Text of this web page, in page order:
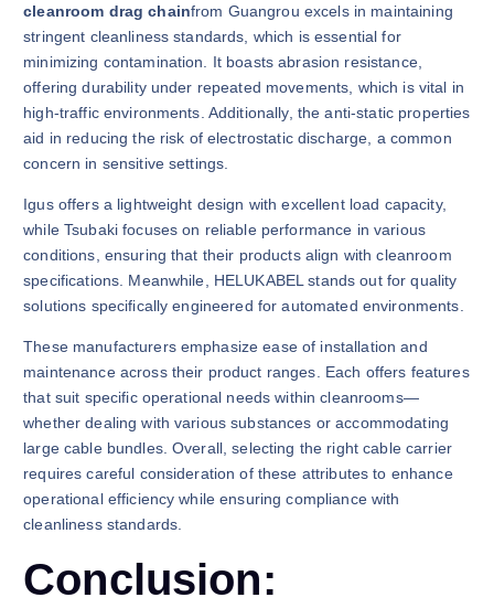
cleanroom drag chainfrom Guangrou excels in maintaining
stringent cleanliness standards, which is essential for
minimizing contamination. It boasts abrasion resistance,
offering durability under repeated movements, which is vital in
high-traffic environments. Additionally, the anti-static properties
aid in reducing the risk of electrostatic discharge, a common
concern in sensitive settings.
Igus offers a lightweight design with excellent load capacity,
while Tsubaki focuses on reliable performance in various
conditions, ensuring that their products align with cleanroom
specifications. Meanwhile, HELUKABEL stands out for quality
solutions specifically engineered for automated environments.
These manufacturers emphasize ease of installation and
maintenance across their product ranges. Each offers features
that suit specific operational needs within cleanrooms—
whether dealing with various substances or accommodating
large cable bundles. Overall, selecting the right cable carrier
requires careful consideration of these attributes to enhance
operational efficiency while ensuring compliance with
cleanliness standards.
Conclusion: